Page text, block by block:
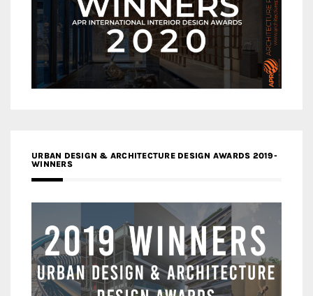
URBAN DESIGN & ARCHITECTURE DESIGN AWARDS 2019-
WINNERS